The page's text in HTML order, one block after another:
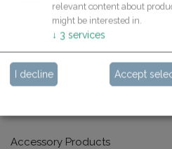
Specifications
Similar Products
Accessory Products
relevant content about
might be interested in.
↓ 3 services
I decline Accept